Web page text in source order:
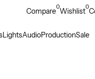
LightsAudioProductionSale
Compare0Wishlist0